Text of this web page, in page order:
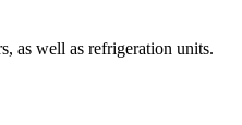
as well as refrigeration units.